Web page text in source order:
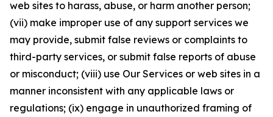
web sites to harass, abuse, or harm another person;
(vii) make improper use of any support services we
may provide, submit false reviews or complaints to
third-party services, or submit false reports of abuse
or misconduct; (viii) use Our Services or web sites in a
manner inconsistent with any applicable laws or
regulations; (ix) engage in unauthorized framing of